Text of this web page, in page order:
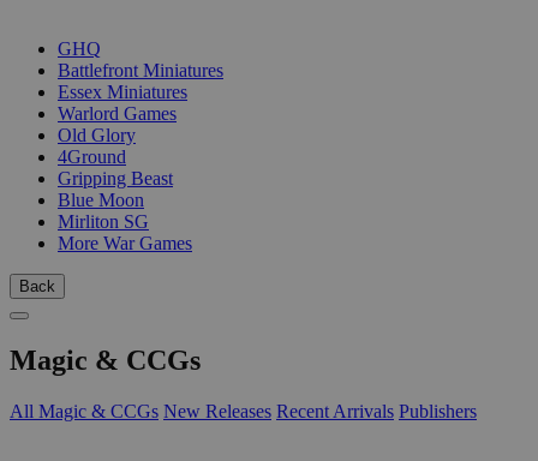
GHQ
Battlefront Miniatures
Essex Miniatures
Warlord Games
Old Glory
4Ground
Gripping Beast
Blue Moon
Mirliton SG
More War Games
Back
Magic & CCGs
All Magic & CCGs New Releases Recent Arrivals Publishers